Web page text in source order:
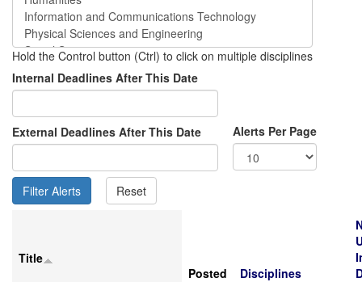
Hold the Control button (Ctrl) to click on multiple disciplines
Internal Deadlines After This Date
External Deadlines After This Date Alerts Per Page
Title
Posted
Disciplines